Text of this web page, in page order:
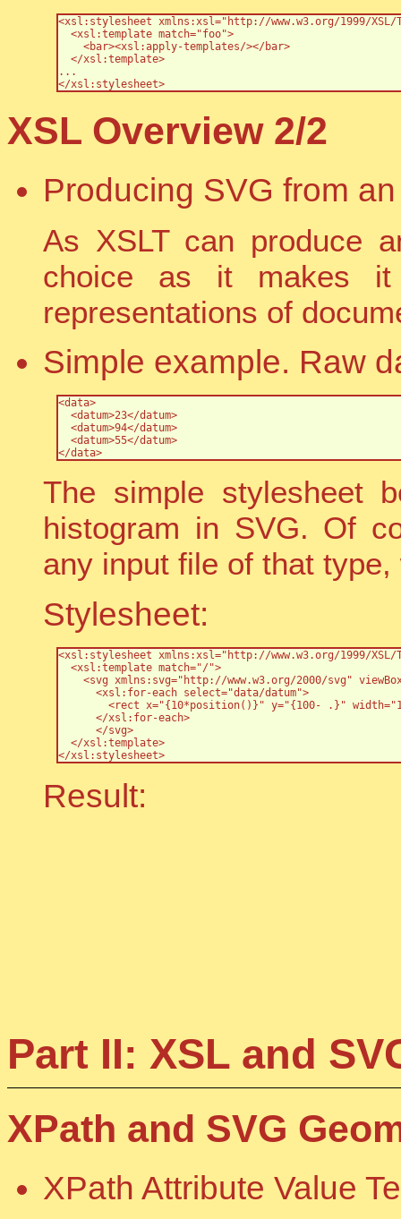
<xsl:stylesheet xmlns:xsl="http://www.w3.org/1999/XSL/
  <xsl:template match="foo">
    <bar><xsl:apply-templates/></bar>
  </xsl:template>
...
</xsl:stylesheet>
XSL Overview 2/2
Producing SVG from
As XSLT can produce
choice as it makes it
representations of
Simple example. Raw
<data>
  <datum>23</datum>
  <datum>94</datum>
  <datum>55</datum>
</data>
The simple stylesheet
histogram in SVG. Of
any input file of that
Stylesheet:
<xsl:stylesheet xmlns:xsl="http://www.w3.org/1999/XSL/
  <xsl:template match="/">
<svg xmlns:svg="http://www.w3.org/2000/svg"
      <xsl:for-each select="data/datum">
<rect x="{10*position()}" y="{100- .}"
      </xsl:for-each>
      </svg>
  </xsl:template>
</xsl:stylesheet>
Result:
Part II: XSL and
XPath and SVG
XPath Attribute Value